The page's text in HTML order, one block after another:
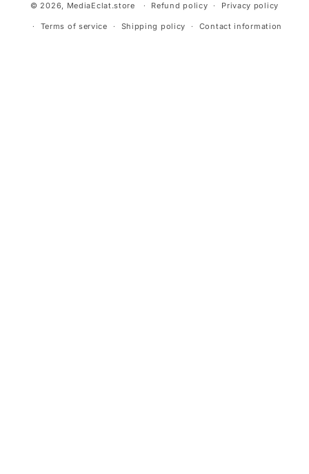
© 2026, MediaEclat.store Refund policy Privacy policy
Terms of service Shipping policy Contact information